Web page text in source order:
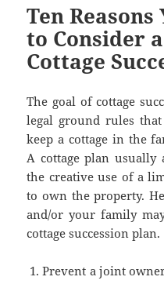
Ten
to Consider
Cottage
The goal of cottage
legal ground rules
keep a cottage in the
A cottage plan usually
the creative use of a
to own the property.
and/or your family
cottage succession plan.
Prevent a joint